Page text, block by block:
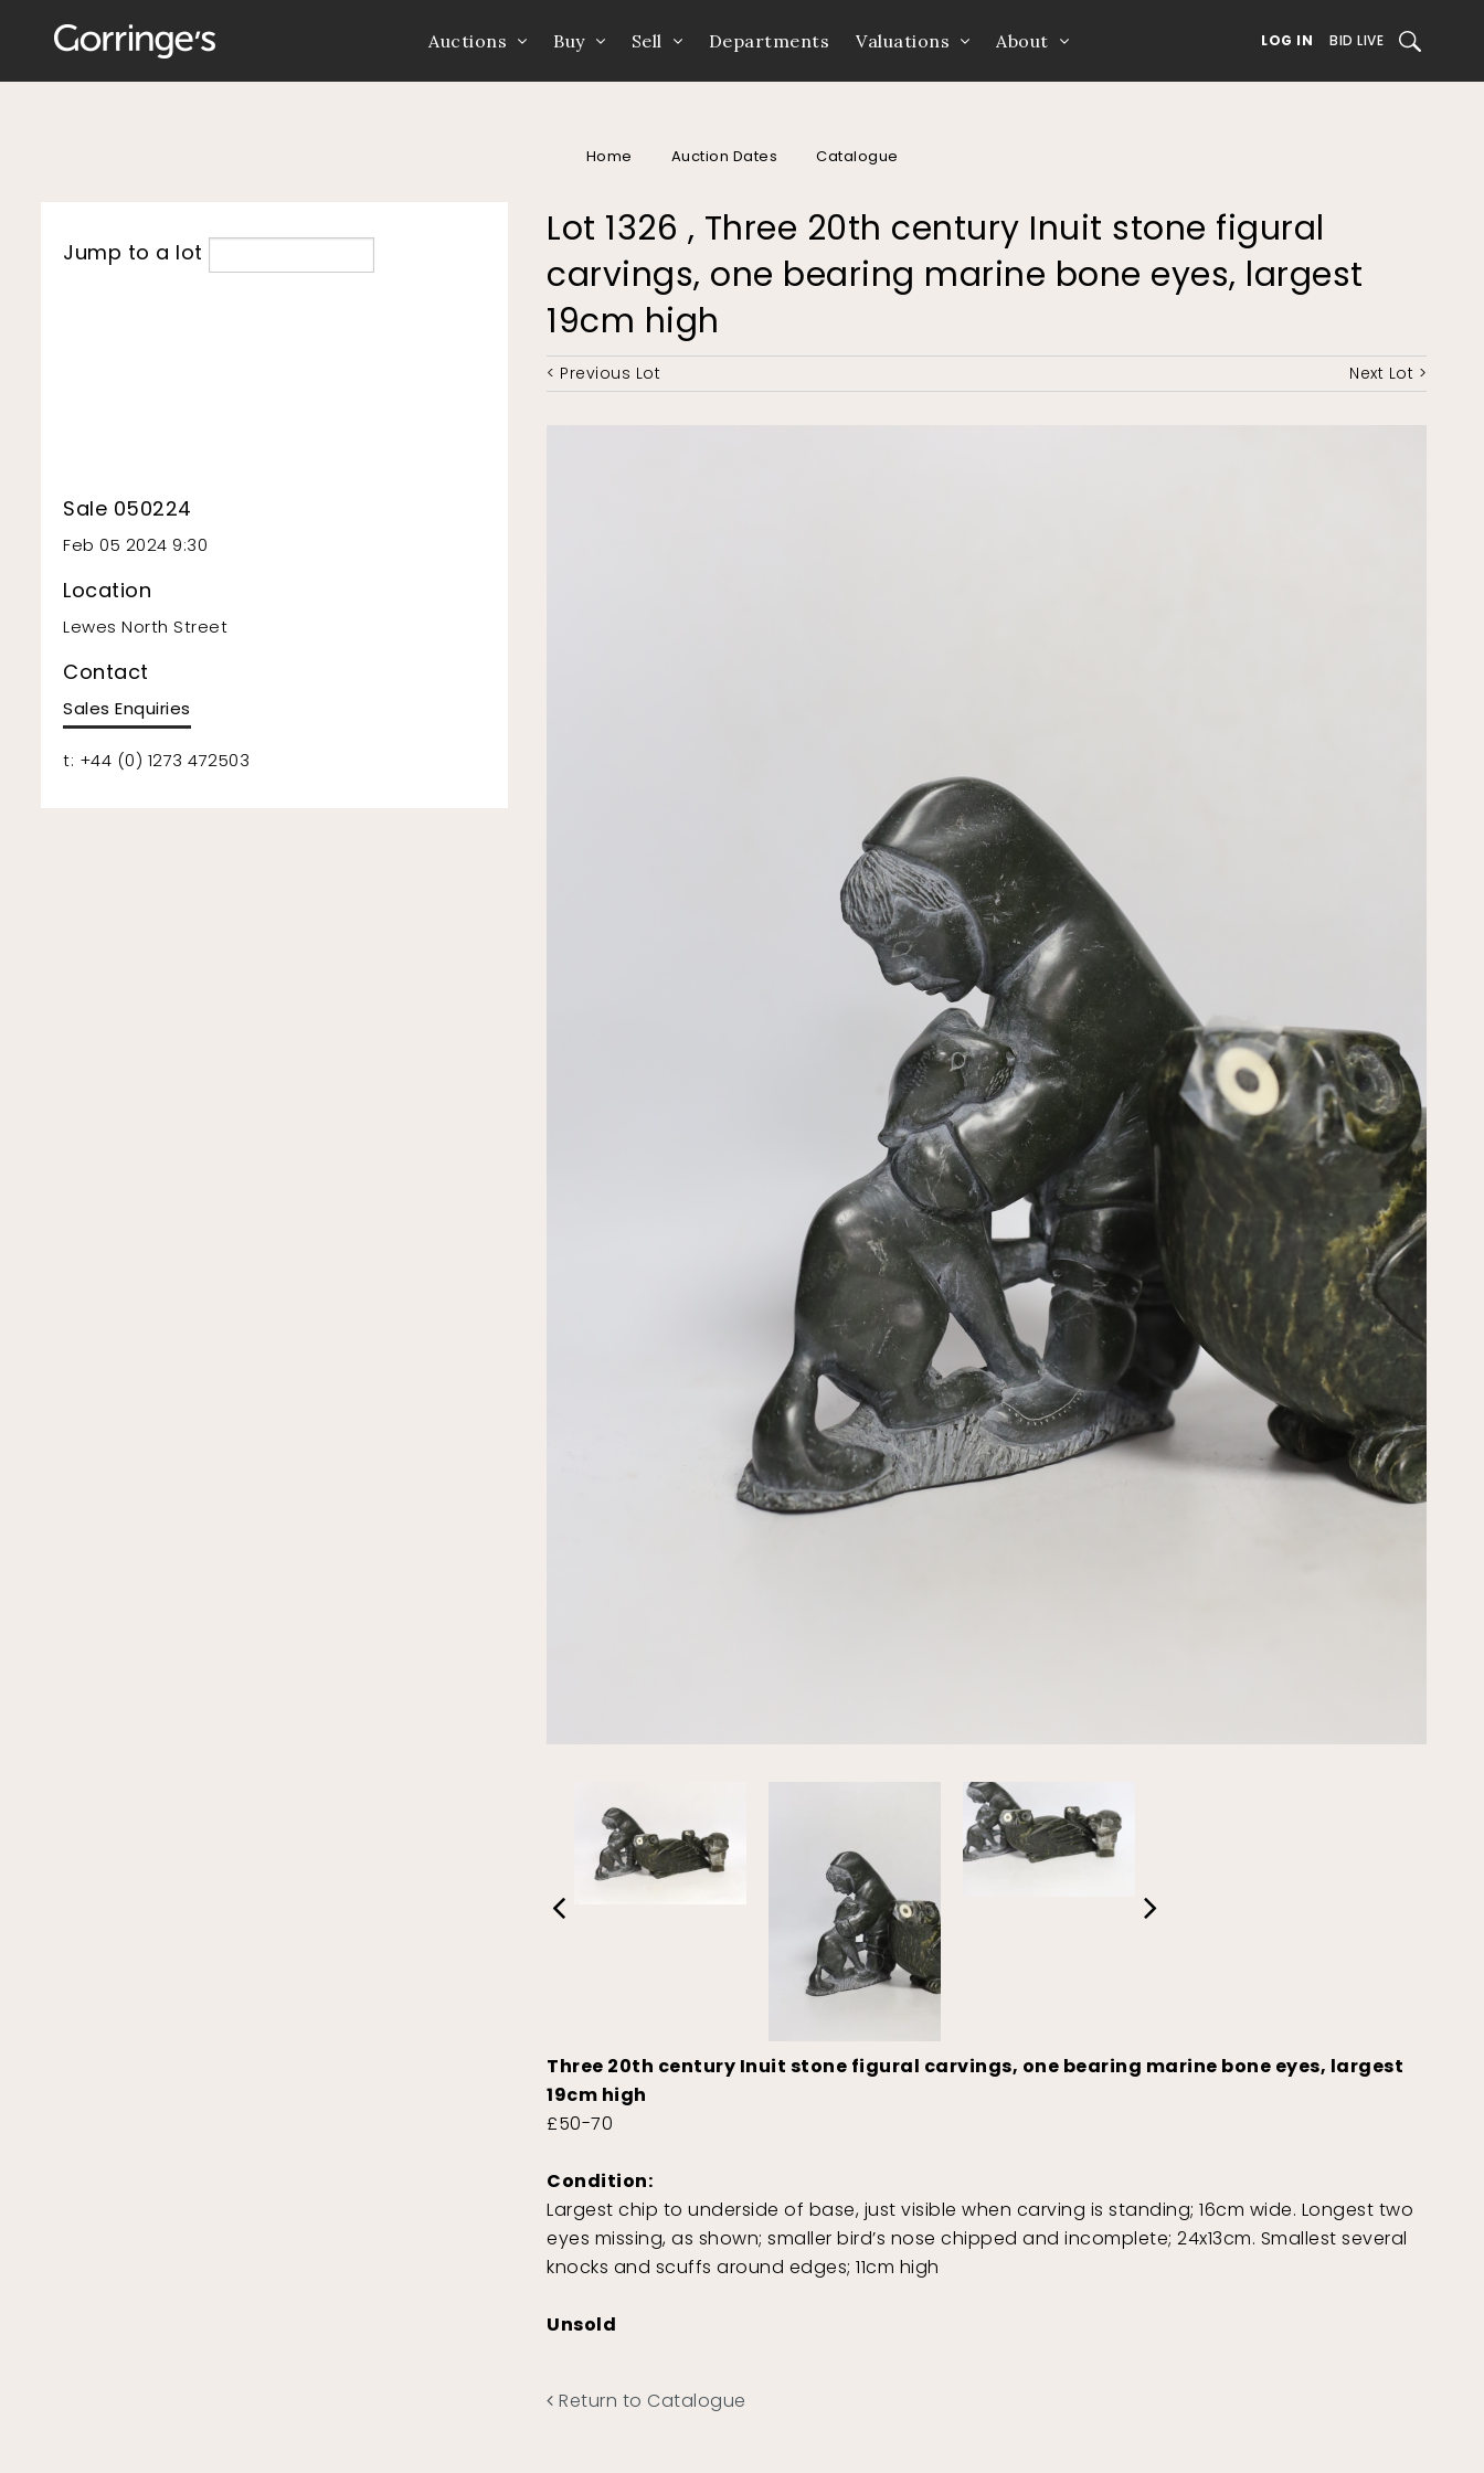
Auctions Buy Sell Departments Valuations About LOG IN BID LIVE SEARCH
Home Auction Dates Catalogue
Lot 1326 , Three 20th century Inuit stone figural
carvings, one bearing marine bone eyes, largest
19cm high
< Previous Lot Next Lot >
Three 20th century Inuit stone figural carvings, one bearing marine bone eyes, largest
19cm high
£50-70
Condition:
Largest chip to underside of base, just visible when carving is standing; 16cm wide. Longest two
eyes missing, as shown; smaller bird’s nose chipped and incomplete; 24x13cm. Smallest several
knocks and scuffs around edges; 11cm high
Unsold
Return to Catalogue
Jump to a lot
Sale 050224
Feb 05 2024 9:30
Location
Lewes North Street
Contact
Sales Enquiries
t: +44 (0) 1273 472503